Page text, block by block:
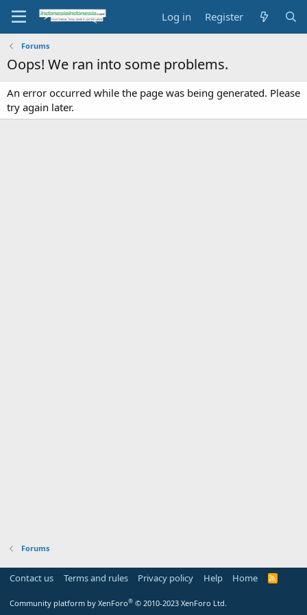
Log in Register
Forums
Oops! We ran into some problems.
An error occurred while the page was being generated. Please
try again later.
Forums
Contact us Terms and rules Privacy policy Help Home
R
Community platform by XenForo® © 2010-2023 XenForo Ltd.